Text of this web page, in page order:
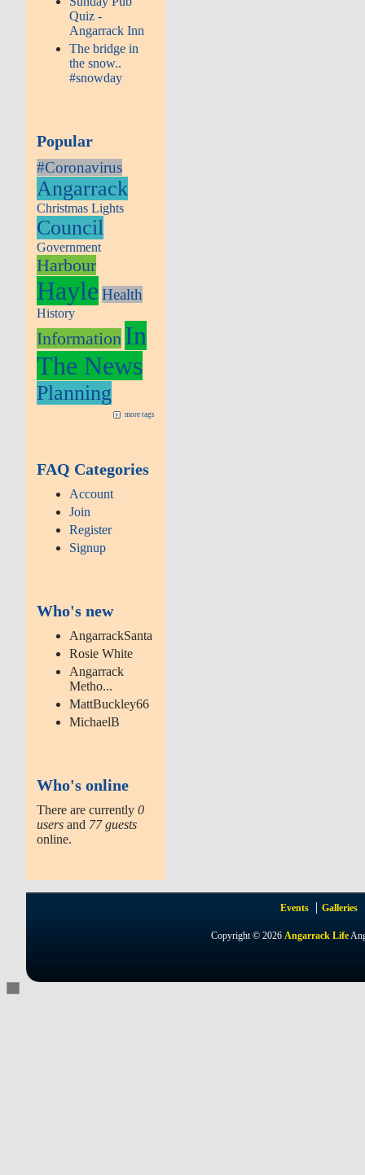
Quiz -
Angarrack Inn
The bridge in
the snow..
#snowday
Popular
#Coronavirus
Angarrack
Christmas Lights
Council
Government
Harbour
Hayle Health
History
Information In
The News
Planning
more tags
FAQ Categories
Account
Join
Register
Signup
Who's new
AngarrackSanta
Rosie White
Angarrack
Metho...
MattBuckley66
MichaelB
Who's online
There are currently0
users and 77 guests
online.
Events Galleries
Copyright © 2026Angarrack Life